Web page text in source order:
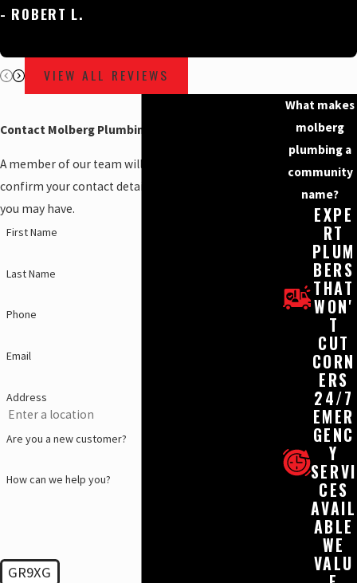
- ROBERT L.
VIEW ALL REVIEWS
Contact Molberg Plumbing Today!
A member of our team will be in touch shortly to
confirm your contact details or address questions
you may have.
First Name
Last Name
Phone
Email
Address
Are you a new customer?
How can we help you?
GR9XG
What makes
molberg
plumbing a
community
name?
EXPE
RT
PLUM
BERS
THAT
WON'
T
CUT
CORN
ERS
24/7
EMER
GENC
Y
SERVI
CES
AVAIL
ABLE
WE
VALU